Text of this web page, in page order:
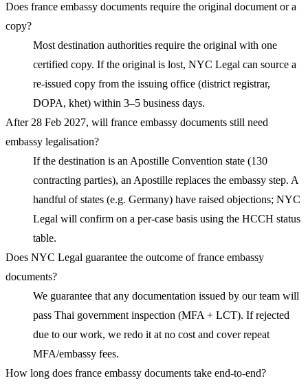
Does france embassy documents require the original document or a
copy?
Most destination authorities require the original with one
certified copy. If the original is lost, NYC Legal can source a
re-issued copy from the issuing office (district registrar,
DOPA, khet) within 3–5 business days.
After 28 Feb 2027, will france embassy documents still need
embassy legalisation?
If the destination is an Apostille Convention state (130
contracting parties), an Apostille replaces the embassy step. A
handful of states (e.g. Germany) have raised objections; NYC
Legal will confirm on a per-case basis using the HCCH status
table.
Does NYC Legal guarantee the outcome of france embassy
documents?
We guarantee that any documentation issued by our team will
pass Thai government inspection (MFA + LCT). If rejected
due to our work, we redo it at no cost and cover repeat
MFA/embassy fees.
How long does france embassy documents take end-to-end?